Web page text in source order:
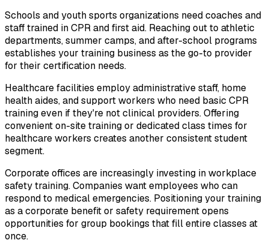
Schools and youth sports organizations need coaches and
staff trained in CPR and first aid. Reaching out to athletic
departments, summer camps, and after-school programs
establishes your training business as the go-to provider
for their certification needs.
Healthcare facilities employ administrative staff, home
health aides, and support workers who need basic CPR
training even if they're not clinical providers. Offering
convenient on-site training or dedicated class times for
healthcare workers creates another consistent student
segment.
Corporate offices are increasingly investing in workplace
safety training. Companies want employees who can
respond to medical emergencies. Positioning your training
as a corporate benefit or safety requirement opens
opportunities for group bookings that fill entire classes at
once.